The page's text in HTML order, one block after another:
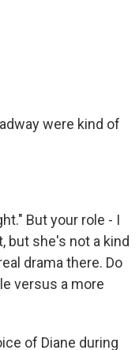
were kind of
But your role - I
but she's not a kind
drama there. Do
versus a more
of Diane during